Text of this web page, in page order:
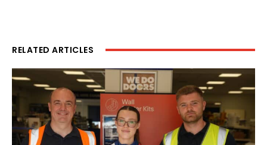
RELATED ARTICLES